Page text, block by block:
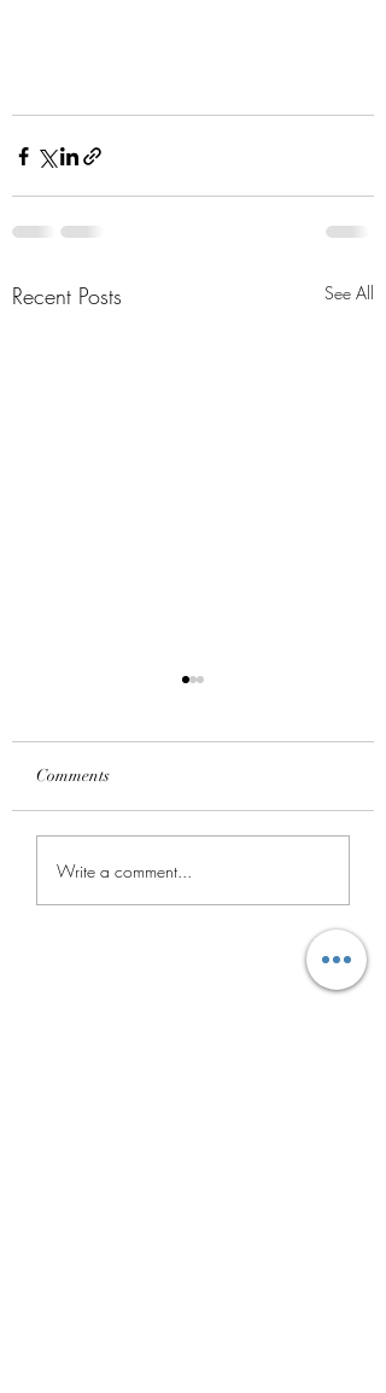
Recent Posts See All
ACTIVATE
IPHONE.#Network
Comments
Write a comment...